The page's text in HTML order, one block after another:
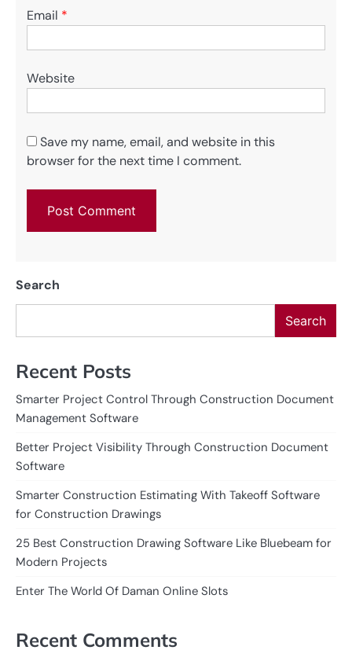
Email *
Website
Save my name, email, and website in this
browser for the next time I comment.
Search
Search
Recent Posts
Smarter Project Control Through Construction Document
Management Software
Better Project Visibility Through Construction Document
Software
Smarter Construction Estimating With Takeoff Software
for Construction Drawings
25 Best Construction Drawing Software Like Bluebeam for
Modern Projects
Enter The World Of Daman Online Slots
Recent Comments